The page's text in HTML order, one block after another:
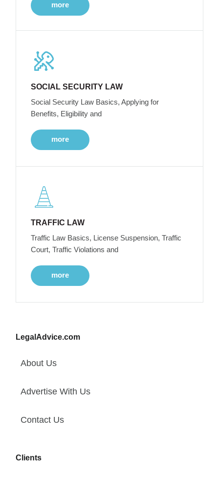
more
SOCIAL SECURITY LAW
Social Security Law Basics, Applying for
Benefits, Eligibility and
more
TRAFFIC LAW
Traffic Law Basics, License Suspension, Traffic
Court, Traffic Violations and
more
LegalAdvice.com
About Us
Advertise With Us
Contact Us
Clients